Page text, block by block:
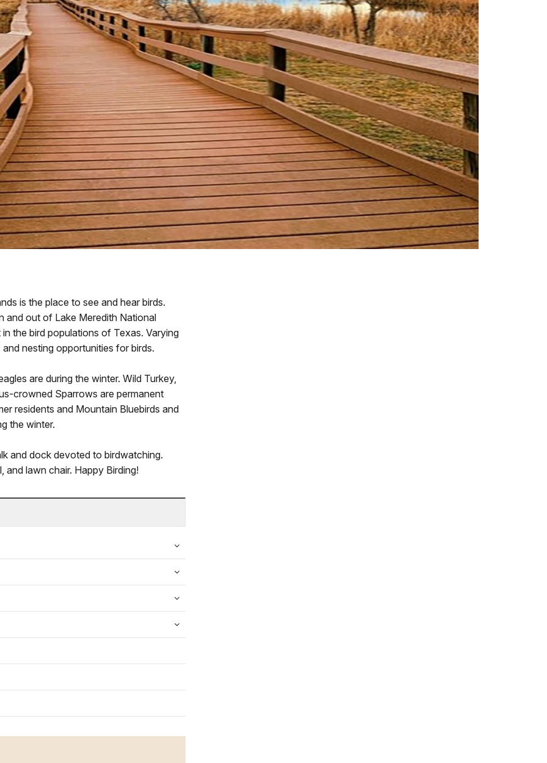
is the place to see and hear birds.
and out of Lake Meredith National
the bird populations of Texas. Varying
nesting opportunities for birds.
are during the winter. Wild Turkey,
crowned Sparrows are permanent
residents and Mountain Bluebirds and
the winter.
and dock devoted to birdwatching.
and lawn chair. Happy Birding!